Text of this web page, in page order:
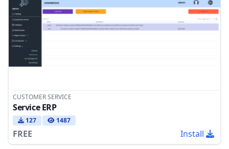
CUSTOMER SERVICE
Service ERP
127 1487
FREE Install